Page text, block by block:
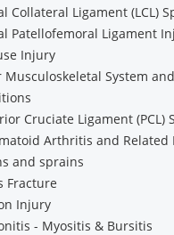
Collateral Ligament (LCL)
Patellofemoral Ligament
Injury
Musculoskeletal System
Cruciate Ligament (PCL)
Arthritis and Related
and sprains
Fracture
Injury
- Myositis & Bursitis